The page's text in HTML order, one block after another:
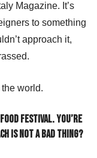
Magazine. It’s
to something
approach it,
world.
Festival. You’re
is not a bad thing?